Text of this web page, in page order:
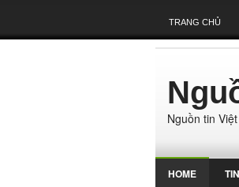
TRANG CHỦ
Nguồn tin
HOME